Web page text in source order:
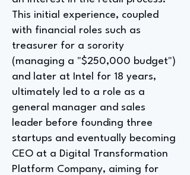
This initial experience, coupled
with financial roles such as
treasurer for a sorority
(managing a "$250,000 budget")
and later at Intel for 18 years,
ultimately led to a role as a
general manager and sales
leader before founding three
startups and eventually becoming
CEO at a Digital Transformation
Platform Company, aiming for